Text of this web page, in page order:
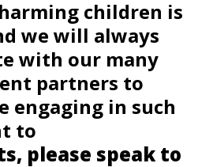
children is
we will always
with our many
partners to
engaging in such
to
please speak to